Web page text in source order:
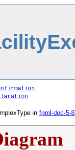
in fpml-doc-5-